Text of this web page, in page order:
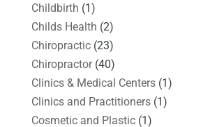
Childbirth (1)
Childs Health (2)
Chiropractic(23)
Chiropractor(40)
Clinics & Medical Centers(1)
Clinics and Practitioners(1)
Cosmetic and Plastic(1)